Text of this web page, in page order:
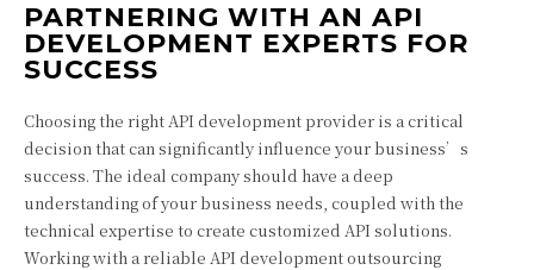
PARTNERING WITH AN API
DEVELOPMENT EXPERTS FOR
SUCCESS
Choosing the right API development provider is a critical
decision that can significantly influence your business’s
success. The ideal company should have a deep
understanding of your business needs, coupled with the
technical expertise to create customized API solutions.
Working with a reliable API development outsourcing